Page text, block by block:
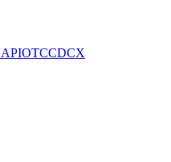
APIOTCCDCX